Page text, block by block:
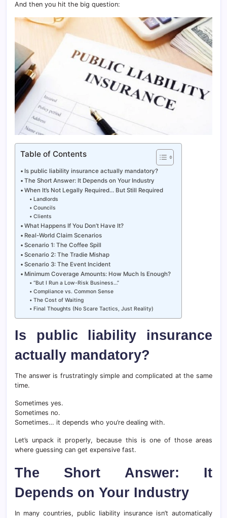
And then you hit the big question:
Table of Contents
Is public liability insurance actually mandatory?
The Short Answer: It Depends on Your Industry
When It’s Not Legally Required… But Still Required
Landlords
Councils
Clients
What Happens If You Don’t Have It?
Real-World Claim Scenarios
Scenario 1: The Coffee Spill
Scenario 2: The Tradie Mishap
Scenario 3: The Event Incident
Minimum Coverage Amounts: How Much Is Enough?
“But I Run a Low-Risk Business…”
Compliance vs. Common Sense
The Cost of Waiting
Final Thoughts (No Scare Tactics, Just Reality)
Is public liability insurance
actually mandatory?
The answer is frustratingly simple and complicated at the same
time.
Sometimes yes.
Sometimes no.
Sometimes… it depends who you’re dealing with.
Let’s unpack it properly, because this is one of those areas
where guessing can get expensive fast.
The Short Answer: It
Depends on Your Industry
In many countries, public liability insurance isn’t automatically